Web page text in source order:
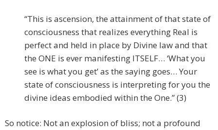
“This is ascension, the attainment of that state of
consciousness that realizes everything Real is
perfect and held in place by Divine law and that
the ONE is ever manifesting ITSELF… ‘What you
see is what you get’ as the saying goes… Your
state of consciousness is interpreting for you the
divine ideas embodied within the One.” (3)
So notice: Not an explosion of bliss; not a profound